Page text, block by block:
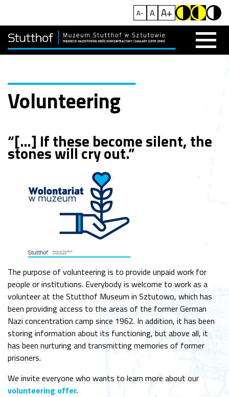
A- A A+
Volunteering
“[…] If these become silent, the
stones will cry out.”
The purpose of volunteering is to provide unpaid work for
people or institutions. Everybody is welcome to work as a
volunteer at the Stutthof Museum in Sztutowo, which has
been providing access to the areas of the former German
Nazi concentration camp since 1962. In addition, it has been
storing information about its functioning, but above all, it
has been nurturing and transmitting memories of former
prisoners.
We invite everyone who wants to learn more about our
volunteering offer.